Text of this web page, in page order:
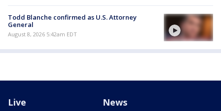
Todd Blanche confirmed as U.S. Attorney
General
August 8, 2026 5:42am EDT
Live News